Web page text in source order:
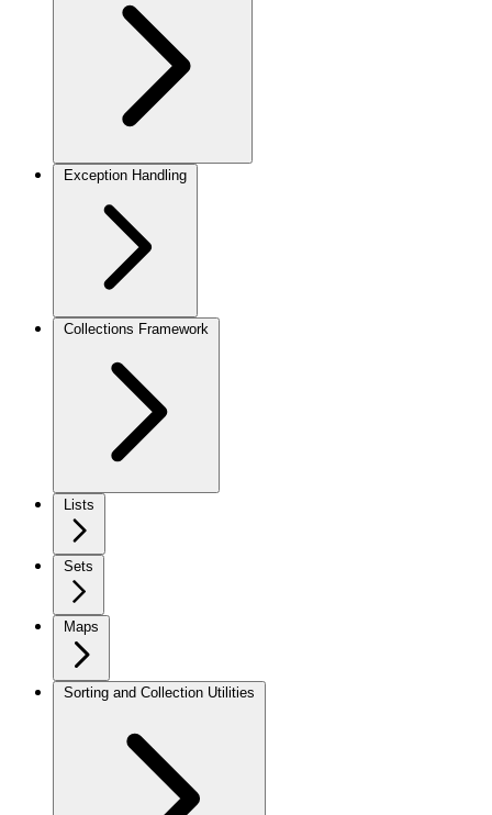
Exception Handling
Collections Framework
Lists
Sets
Maps
Sorting and Collection Utilities